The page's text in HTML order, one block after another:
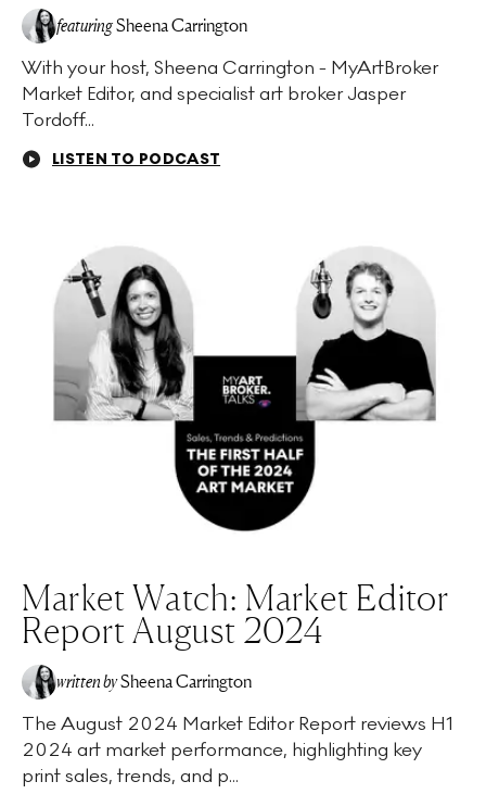
featuringSheena Carrington
With your host, Sheena Carrington - MyArtBroker
Market Editor, and specialist art broker Jasper
Tordoff...
LISTEN TO PODCAST
Market Watch: Market Editor
Report August 2024
written bySheena Carrington
The August 2024 Market Editor Report reviews H1
2024 art market performance, highlighting key
print sales, trends, and p...